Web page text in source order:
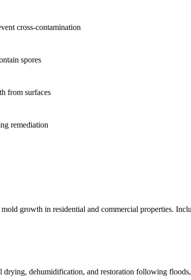
cross-contamination
spores
from surfaces
remediation
growth in residential and commercial properties.
drying, dehumidification, and restoration following